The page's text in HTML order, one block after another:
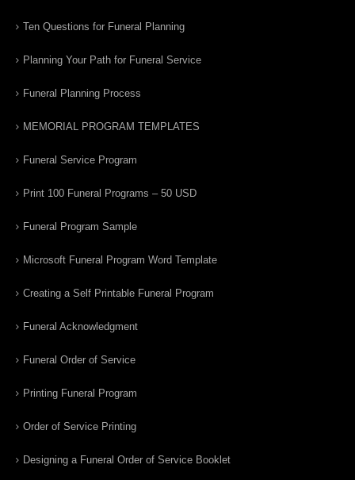
Ten Questions for Funeral Planning
Planning Your Path for Funeral Service
Funeral Planning Process
MEMORIAL PROGRAM TEMPLATES
Funeral Service Program
Print 100 Funeral Programs – 50 USD
Funeral Program Sample
Microsoft Funeral Program Word Template
Creating a Self Printable Funeral Program
Funeral Acknowledgment
Funeral Order of Service
Printing Funeral Program
Order of Service Printing
Designing a Funeral Order of Service Booklet